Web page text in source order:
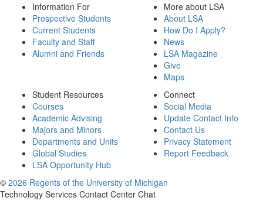
Information For
Prospective Students
Current Students
Faculty and Staff
Alumni and Friends
More about LSA
About LSA
How Do I Apply?
News
LSA Magazine
Give
Maps
Student Resources
Courses
Academic Advising
Majors and Minors
Departments and Units
Global Studies
LSA Opportunity Hub
Connect
Social Media
Update Contact Info
Contact Us
Privacy Statement
Report Feedback
© 2026 Regents of the University of Michigan
Technology Services Contact Center Chat